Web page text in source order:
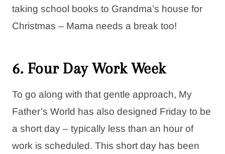
taking school books to Grandma’s house for
Christmas – Mama needs a break too!
6. Four Day Work Week
To go along with that gentle approach, My
Father’s World has also designed Friday to be
a short day – typically less than an hour of
work is scheduled. This short day has been